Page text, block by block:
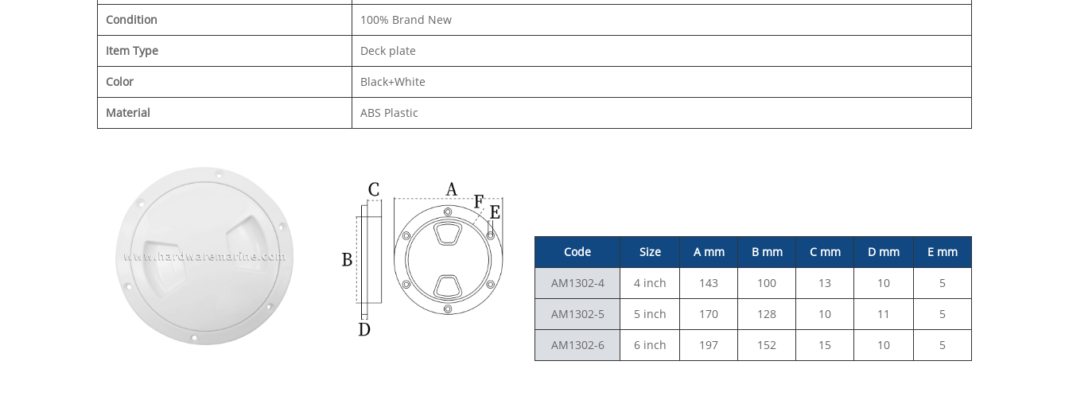
Condition 100% Brand New
Item Type Deck plate
Color Black+White
Material ABS Plastic
Code Size A mm B mm C mm D mm E mm
AM1302-4 4 inch 143 100 13 10 5
AM1302-5 5 inch 170 128 10 11 5
AM1302-6 6 inch 197 152 15 10 5